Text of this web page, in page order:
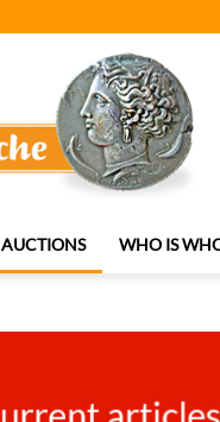
AUCTIONS WHO IS